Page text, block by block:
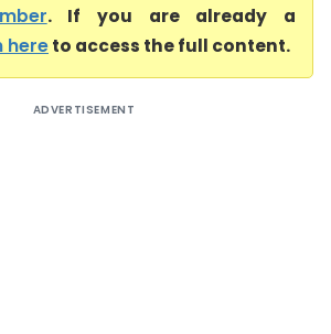
. If you are already a
hereto access the full content.
ADVERTISEMENT